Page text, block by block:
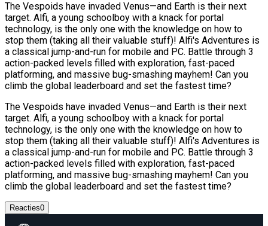
The Vespoids have invaded Venus—and Earth is their next
target. Alfi, a young schoolboy with a knack for portal
technology, is the only one with the knowledge on how to
stop them (taking all their valuable stuff)! Alfi's Adventures is
a classical jump-and-run for mobile and PC. Battle through 3
action-packed levels filled with exploration, fast-paced
platforming, and massive bug-smashing mayhem! Can you
climb the global leaderboard and set the fastest time?
The Vespoids have invaded Venus—and Earth is their next
target. Alfi, a young schoolboy with a knack for portal
technology, is the only one with the knowledge on how to
stop them (taking all their valuable stuff)! Alfi's Adventures is
a classical jump-and-run for mobile and PC. Battle through 3
action-packed levels filled with exploration, fast-paced
platforming, and massive bug-smashing mayhem! Can you
climb the global leaderboard and set the fastest time?
Reacties0